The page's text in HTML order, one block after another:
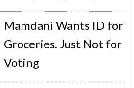
Mamdani Wants ID for
Groceries. Just Not for
Voting